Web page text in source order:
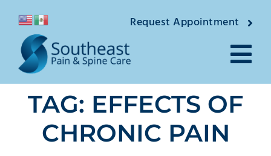
content
Request Appointment
About
Providers
TAG: EFFECTS OF
CHRONIC PAIN